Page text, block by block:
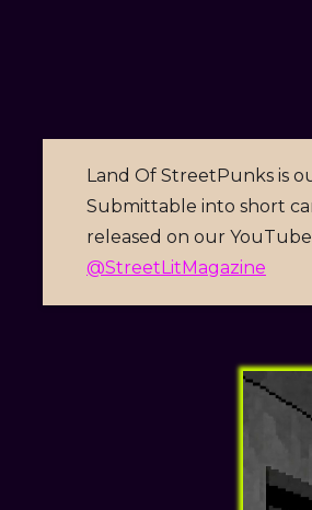
Land Of StreetPunks is
Submittable into short
released on our
@StreetLitMagazine